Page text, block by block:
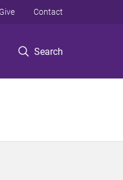
Search
Give Contact